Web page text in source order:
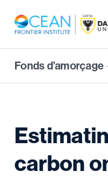
Fonds d’amorçage
carbon